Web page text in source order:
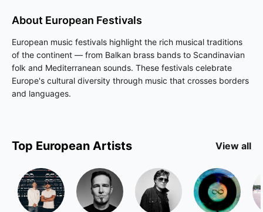
About European Festivals
European music festivals highlight the rich musical traditions
of the continent — from Balkan brass bands to Scandinavian
folk and Mediterranean sounds. These festivals celebrate
Europe's cultural diversity through music that crosses borders
and languages.
Top European Artists View all